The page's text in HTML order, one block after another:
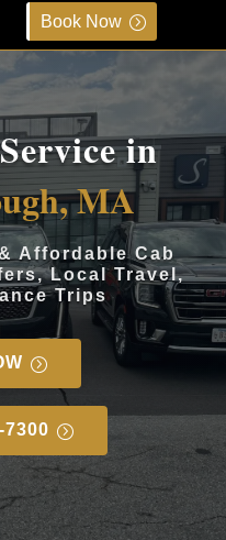
Book Now
in
MA
Affordable Cab
Local Travel,
Trips
7300